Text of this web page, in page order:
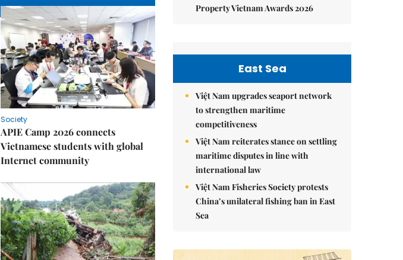
Society
APIE Camp 2026 connects
Vietnamese students with global
Internet community
Property Vietnam Awards 2026
East Sea
Việt Nam upgrades seaport network
to strengthen maritime
competitiveness
Việt Nam reiterates stance on settling
maritime disputes in line with
international law
Việt Nam Fisheries Society protests
China’s unilateral fishing ban in East
Sea